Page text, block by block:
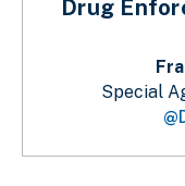
Drug
Special